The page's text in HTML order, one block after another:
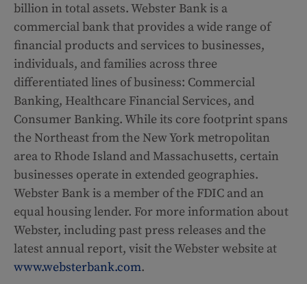
billion in total assets. Webster Bank is a
commercial bank that provides a wide range of
financial products and services to businesses,
individuals, and families across three
differentiated lines of business: Commercial
Banking, Healthcare Financial Services, and
Consumer Banking. While its core footprint spans
the Northeast from the New York metropolitan
area to Rhode Island and Massachusetts, certain
businesses operate in extended geographies.
Webster Bank is a member of the FDIC and an
equal housing lender. For more information about
Webster, including past press releases and the
latest annual report, visit the Webster website at
www.websterbank.com.